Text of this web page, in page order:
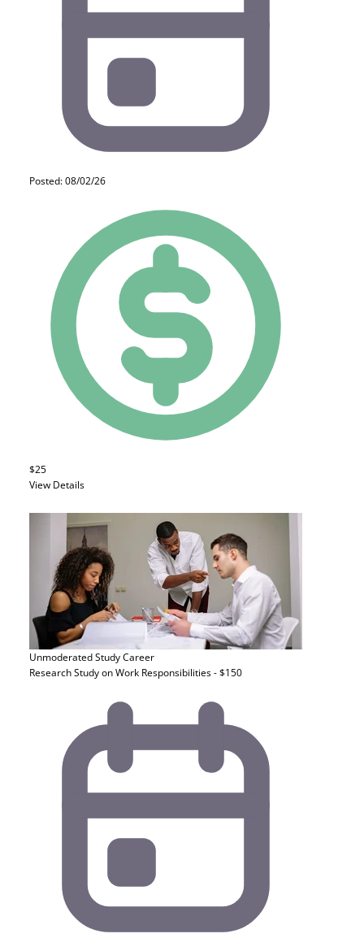
Posted: 08/02/26
$25
View Details
Unmoderated StudyCareer
Research Study on Work Responsibilities - $150